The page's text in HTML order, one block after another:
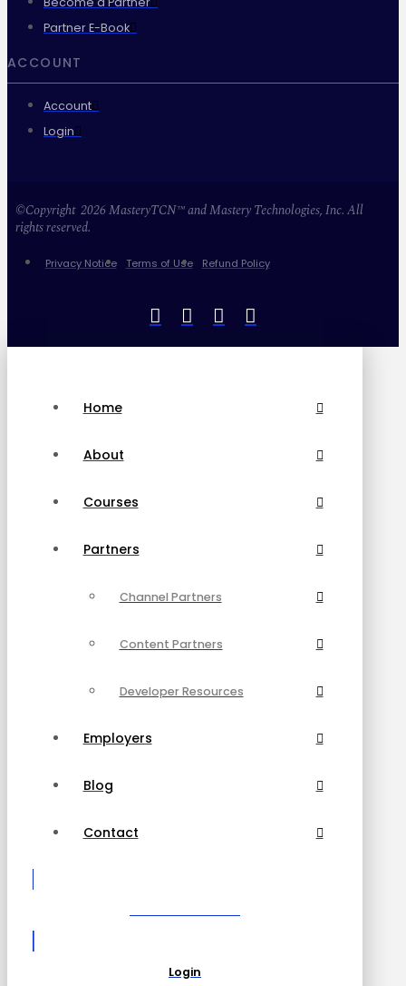
Partner E-Book
ACCOUNT
Account
Login
©Copyright 2026 MasteryTCN™ and Mastery Technologies, Inc. All
rights reserved.
Privacy Notice Terms of Use Refund Policy
Home
About
Courses
Partners
Channel Partners
Content Partners
Developer Resources
Employers
Blog
Contact
Login